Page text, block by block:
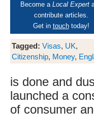
Become a Local Expert
contribute articles.
Get in touchtoday!
Tagged: Visas, UK,
Citizenship, Money,
is done and
launched a
of consumer